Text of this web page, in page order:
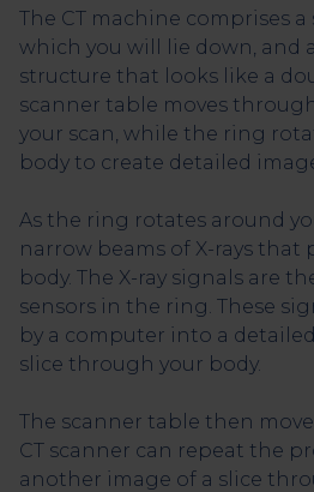
The CT machine comprises
which you will lie down, and
structure that looks like a
scanner table moves
your scan, while the ring
body to create detailed
As the ring rotates around
narrow beams of X-rays that
body. The X-ray signals are
sensors in the ring. These
by a computer into a
slice through your body.
The scanner table then
CT scanner can repeat the
another image of a slice